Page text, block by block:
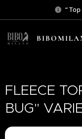
“
FLEECE
BUG"